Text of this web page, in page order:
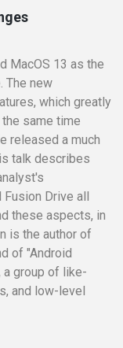
MacOS 13 as the
The new
which greatly
same time
released a much
talk describes
Fusion Drive all
these aspects, in
is the author of
of "Android
a group of like-
and low-level